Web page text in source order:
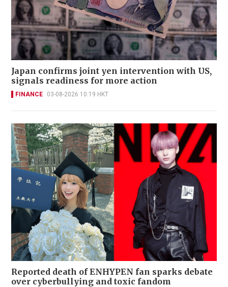
Japan confirms joint yen intervention with US,
signals readiness for more action
FINANCE 03-08-2026 10:19 HKT
Reported death of ENHYPEN fan sparks debate
over cyberbullying and toxic fandom